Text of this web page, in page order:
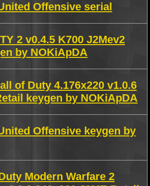
Offensive serial
2 v0.4.5 K700 J2Mev2
by NOKiApDA
of Duty 4.176x220 v1.0.6
keygen by NOKiApDA
Offensive keygen by
Modern Warfare 2